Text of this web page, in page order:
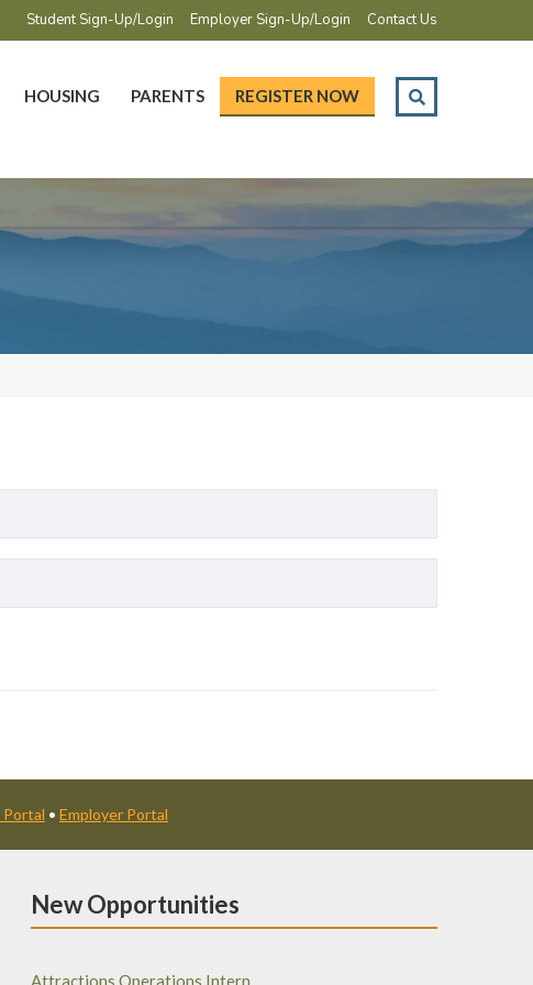
Student Sign-Up/Login Employer Sign-Up/Login Contact Us
HOUSING PARENTS REGISTER NOW
• Employer Portal
New Opportunities
Attractions Operations Intern